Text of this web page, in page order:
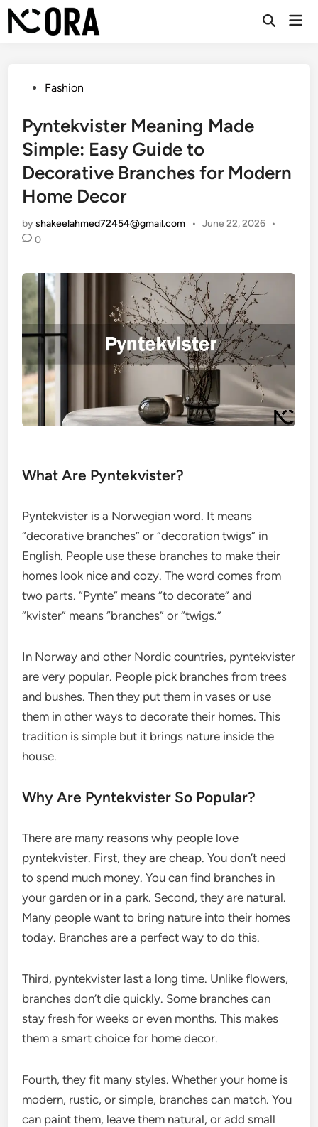
Skip
to
Open
PostedFashion
Pyntekvister Meaning Made
Simple: Easy Guide to
Decorative Branches for Modern
Home Decor
byshakeelahmed72454@gmail.com • June 22, 2026 •
0
What Are Pyntekvister?
Pyntekvister is a Norwegian word. It means
“decorative branches” or “decoration twigs” in
English. People use these branches to make their
homes look nice and cozy. The word comes from
two parts. “Pynte” means “to decorate” and
“kvister” means “branches” or “twigs.”
In Norway and other Nordic countries, pyntekvister
are very popular. People pick branches from trees
and bushes. Then they put them in vases or use
them in other ways to decorate their homes. This
tradition is simple but it brings nature inside the
house.
Why Are Pyntekvister So Popular?
There are many reasons why people love
pyntekvister. First, they are cheap. You don’t need
to spend much money. You can find branches in
your garden or in a park. Second, they are natural.
Many people want to bring nature into their homes
today. Branches are a perfect way to do this.
Third, pyntekvister last a long time. Unlike flowers,
branches don’t die quickly. Some branches can
stay fresh for weeks or even months. This makes
them a smart choice for home decor.
Fourth, they fit many styles. Whether your home is
modern, rustic, or simple, branches can match. You
can paint them, leave them natural, or add small